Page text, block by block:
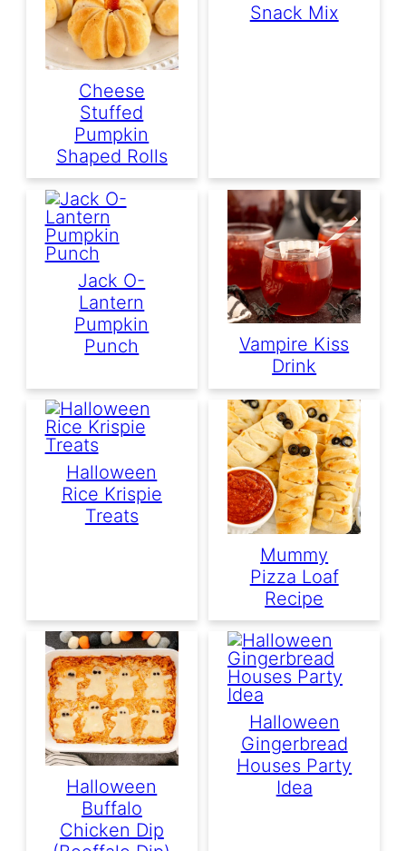
Cheese
Stuffed
Pumpkin
Shaped Rolls
Snack Mix
Jack O-
Lantern
Pumpkin
Punch
Vampire Kiss
Drink
Halloween
Rice Krispie
Treats
Mummy
Pizza Loaf
Recipe
Halloween
Buffalo
Chicken Dip
Halloween
Gingerbread
Houses Party
Idea